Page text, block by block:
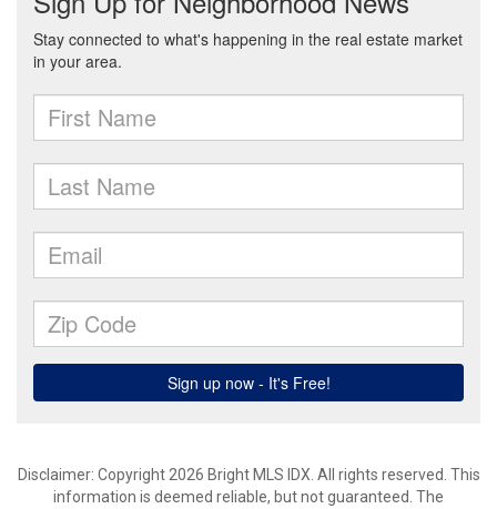
Disclaimer: Copyright 2026 Bright MLS IDX. All rights reserved. This
information is deemed reliable, but not guaranteed. The